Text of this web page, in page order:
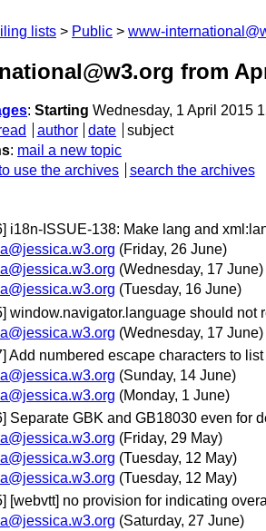
lists Public www-
from
: Starting Wednesday, 1 April 2015
author date
subject
: mail a new topic
use the archives search the archives
i18n-ISSUE-138: Make lang and
(Friday, 26 June)
(Wednesday, 17 June)
(Tuesday, 16 June)
window.navigator.language should not
(Wednesday, 17 June)
Add numbered escape characters to
(Sunday, 14 June)
(Monday, 1 June)
Separate GBK and GB18030 even for
(Friday, 29 May)
(Tuesday, 12 May)
(Tuesday, 12 May)
[webvtt] no provision for indicating
(Saturday, 27 June)